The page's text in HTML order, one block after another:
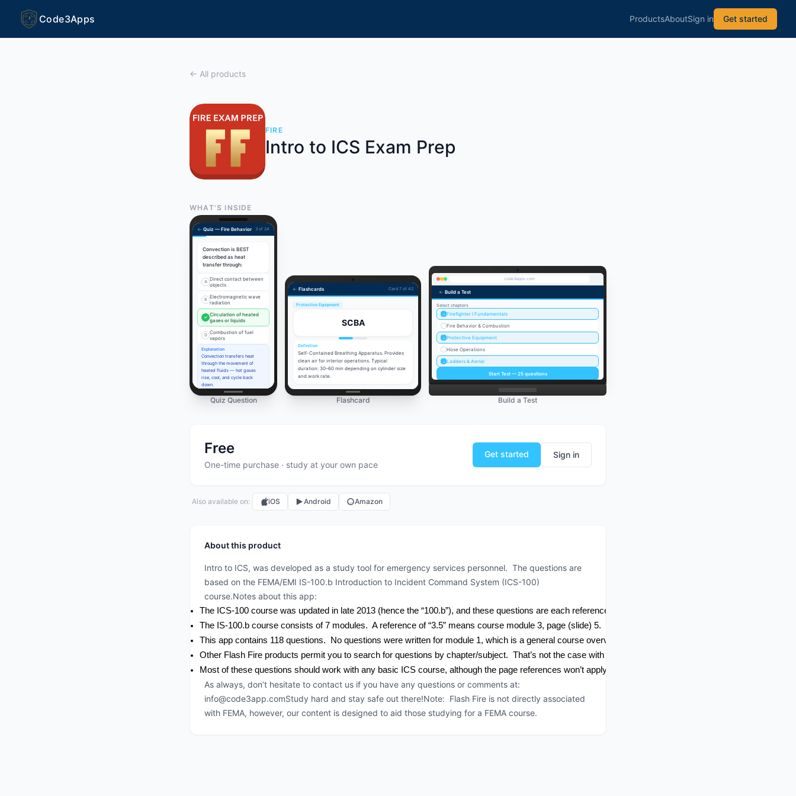
3 Code3Apps ProductsAboutSign in Get started
← All products
FIRE
Intro to ICS Exam Prep
WHAT'S INSIDE
← Quiz — Fire Behavior 3 of 24
Convection is BEST
described as heat
transfer through:
A Direct contact between
objects
B Electromagnetic wave
radiation
✓ Circulation of heated
gases or liquids
D Combustion of fuel
vapors
Explanation
Convection transfers heat
through the movement of
heated fluids — hot gases
rise, cool, and cycle back
down.
Quiz Question
← Flashcards Card 7 of 42
Protective Equipment
SCBA
Definition
Self-Contained Breathing Apparatus. Provides
clean air for interior operations. Typical
duration: 30–60 min depending on cylinder size
and work rate.
Flashcard
code3apps.com
← Build a Test
Select chapters
✓ Firefighter I Fundamentals
Fire Behavior & Combustion
✓ Protective Equipment
Hose Operations
✓ Ladders & Aerial
Start Test — 25questions
Build a Test
Free
One-time purchase · study at your own pace
Get started Sign in
Also available on: iOS Android Amazon
About this product
Intro to ICS, was developed as a study tool for emergency services personnel. The questions are
based on the FEMA/EMI IS-100.b Introduction to Incident Command System (ICS-100)
course.Notes about this app:
The ICS-100 course was updated in late 2013 (hence the “100.b”), and these questions are each referenced to the new material.
The IS-100.b course consists of 7 modules.  A reference of “3.5” means course module 3, page (slide) 5.
This app contains 118 questions.  No questions were written for module 1, which is a general course overview.
Other Flash Fire products permit you to search for questions by chapter/subject.  That’s not the case with Intro to ICS, because of the narrow scope of the
Most of these questions should work with any basic ICS course, although the page references won’t apply.
As always, don’t hesitate to contact us if you have any questions or comments at:
info@code3app.comStudy hard and stay safe out there!Note: Flash Fire is not directly associated
with FEMA, however, our content is designed to aid those studying for a FEMA course.